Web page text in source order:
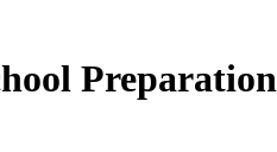
Preparation